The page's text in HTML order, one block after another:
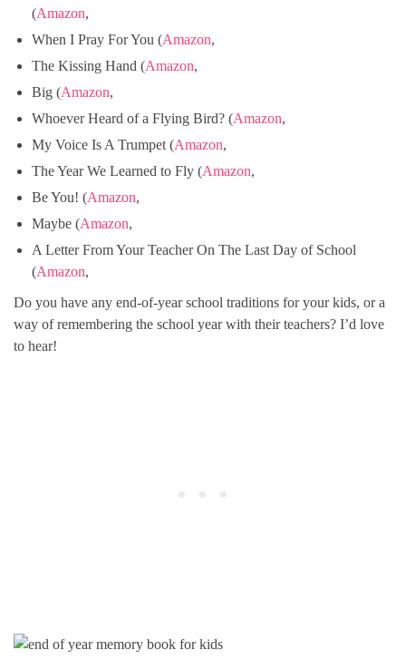
(Amazon,
When I Pray For You (Amazon,
The Kissing Hand (Amazon,
Big (Amazon,
Whoever Heard of a Flying Bird? (Amazon,
My Voice Is A Trumpet (Amazon,
The Year We Learned to Fly (Amazon,
Be You! (Amazon,
Maybe (Amazon,
A Letter From Your Teacher On The Last Day of School
(Amazon,
Do you have any end-of-year school traditions for your kids, or a
way of remembering the school year with their teachers? I’d love
to hear!